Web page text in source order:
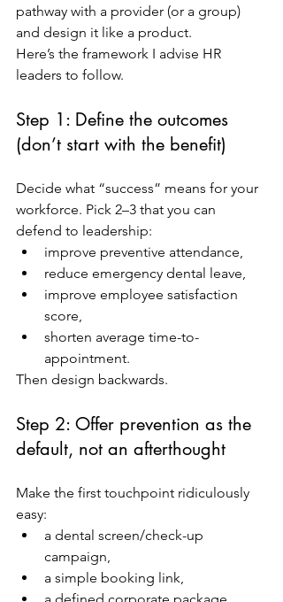
pathway with a provider (or a group)
and design it like a product.
Here’s the framework I advise HR
leaders to follow.
Step 1: Define the outcomes
(don’t start with the benefit)
Decide what “success” means for your
workforce. Pick 2–3 that you can
defend to leadership:
improve preventive attendance,
reduce emergency dental leave,
improve employee satisfaction
score,
shorten average time-to-
appointment.
Then design backwards.
Step 2: Offer prevention as the
default, not an afterthought
Make the first touchpoint ridiculously
easy:
a dental screen/check-up
campaign,
a simple booking link,